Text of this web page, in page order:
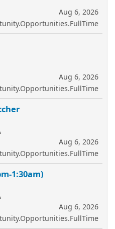
Aug 6, 2026
Aug 6, 2026
Aug 6, 2026
1:30am)
Aug 6, 2026